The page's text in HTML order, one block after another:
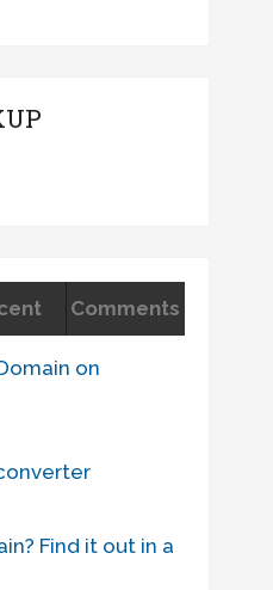
Comments
on
Find it out in a